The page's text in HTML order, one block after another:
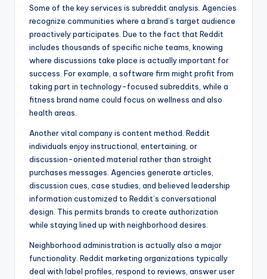
Some of the key services is subreddit analysis. Agencies
recognize communities where a brand’s target audience
proactively participates. Due to the fact that Reddit
includes thousands of specific niche teams, knowing
where discussions take place is actually important for
success. For example, a software firm might profit from
taking part in technology-focused subreddits, while a
fitness brand name could focus on wellness and also
health areas.
Another vital company is content method. Reddit
individuals enjoy instructional, entertaining, or
discussion-oriented material rather than straight
purchases messages. Agencies generate articles,
discussion cues, case studies, and believed leadership
information customized to Reddit’s conversational
design. This permits brands to create authorization
while staying lined up with neighborhood desires.
Neighborhood administration is actually also a major
functionality. Reddit marketing organizations typically
deal with label profiles, respond to reviews, answer user